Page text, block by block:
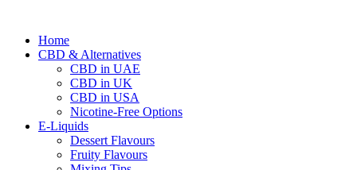
Home
CBD & Alternatives
CBD in UAE
CBD in UK
CBD in USA
Nicotine-Free Options
E-Liquids
Dessert Flavours
Fruity Flavours